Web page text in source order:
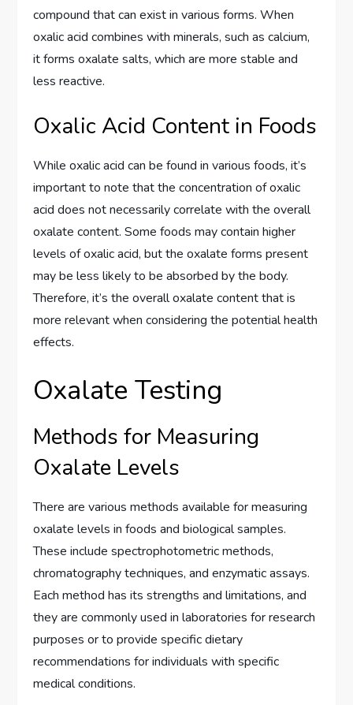
compound that can exist in various forms. When
oxalic acid combines with minerals, such as calcium,
it forms oxalate salts, which are more stable and
less reactive.
Oxalic Acid Content in Foods
While oxalic acid can be found in various foods, it’s
important to note that the concentration of oxalic
acid does not necessarily correlate with the overall
oxalate content. Some foods may contain higher
levels of oxalic acid, but the oxalate forms present
may be less likely to be absorbed by the body.
Therefore, it’s the overall oxalate content that is
more relevant when considering the potential health
effects.
Oxalate Testing
Methods for Measuring
Oxalate Levels
There are various methods available for measuring
oxalate levels in foods and biological samples.
These include spectrophotometric methods,
chromatography techniques, and enzymatic assays.
Each method has its strengths and limitations, and
they are commonly used in laboratories for research
purposes or to provide specific dietary
recommendations for individuals with specific
medical conditions.